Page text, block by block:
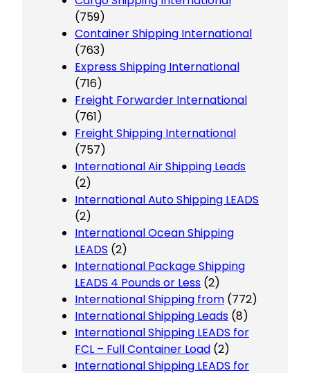
(759)
Container Shipping International
(763)
Express Shipping International
(716)
Freight Forwarder International
(761)
Freight Shipping International
(757)
International Air Shipping Leads
(2)
International Auto Shipping LEADS
(2)
International Ocean Shipping
LEADS (2)
International Package Shipping
LEADS 4 Pounds or Less (2)
International Shipping from (772)
International Shipping Leads (8)
International Shipping LEADS for
FCL – Full Container Load (2)
International Shipping LEADS for